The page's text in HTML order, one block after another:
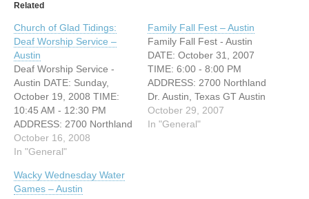
Related
Church of Glad Tidings:
Deaf Worship Service –
Austin
Deaf Worship Service -
Austin DATE: Sunday,
October 19, 2008 TIME:
10:45 AM - 12:30 PM
ADDRESS: 2700 Northland
Drive Austin, Texas GT
Austin (Church of Glad
DEAF WORSHIP SERVICE
this Sunday, October 19th!
October 16, 2008
In "General"
Family Fall Fest – Austin
Family Fall Fest - Austin
DATE: October 31, 2007
TIME: 6:00 - 8:00 PM
ADDRESS: 2700 Northland
Dr. Austin, Texas GT Austin
(Church of Glad Tidings)
will be hosting a FAMILY
October 29, 2007
In "General"
Wacky Wednesday Water
Games – Austin